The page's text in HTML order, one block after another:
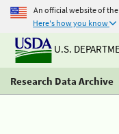
An official website of
Here's how you know
U.S.
Research Data Archive